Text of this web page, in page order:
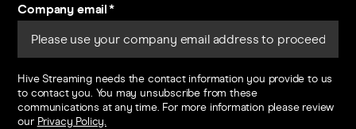
Company email*
Hive Streaming needs the contact information you provide to us
to contact you. You may unsubscribe from these
communications at any time. For more information please review
our Privacy Policy.